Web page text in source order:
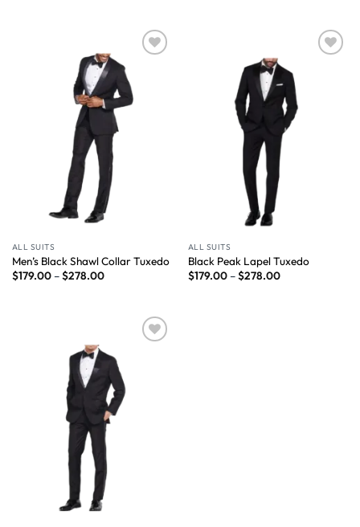
ALL SUITS
Men’s Black Shawl Collar Tuxedo
$179.00–$278.00
ALL SUITS
Black Peak Lapel Tuxedo
$179.00–$278.00